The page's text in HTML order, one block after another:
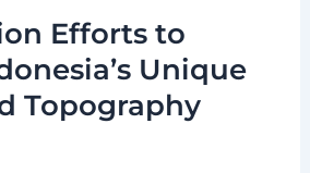
Efforts to
Unique
Topography